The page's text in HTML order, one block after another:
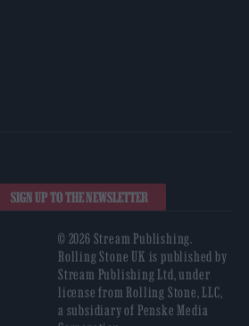
SIGN UP TO THE NEWSLETTER
© 2026 Stream Publishing.
Rolling Stone UK is published by
Stream Publishing Ltd, under
license from Rolling Stone, LLC,
a subsidiary of Penske Media